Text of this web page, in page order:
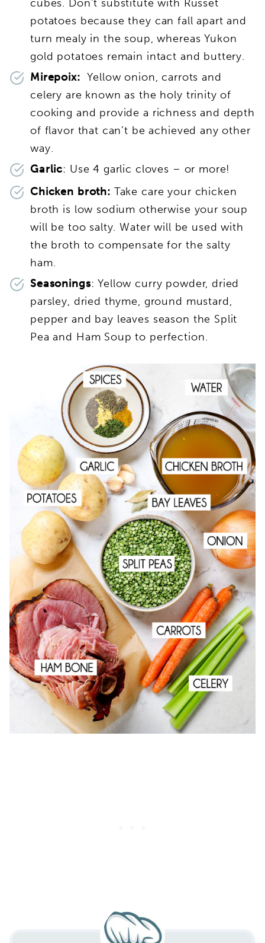
cubes. Don’t substitute with Russet
potatoes because they can fall apart and
turn mealy in the soup, whereas Yukon
gold potatoes remain intact and buttery.
Mirepoix:Yellow onion, carrots and
celery are known as the holy trinity of
cooking and provide a richness and depth
of flavor that can’t be achieved any other
way.
Garlic: Use 4 garlic cloves – or more!
Chicken broth: Take care your chicken
broth is low sodium otherwise your soup
will be too salty. Water will be used with
the broth to compensate for the salty
ham.
Seasonings: Yellow curry powder, dried
parsley, dried thyme, ground mustard,
pepper and bay leaves season the Split
Pea and Ham Soup to perfection.